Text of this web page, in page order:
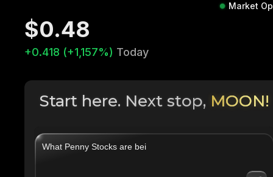
Market
$0.48
+0.418 (+1,157%) Today
Start here. Next stop, MOON!